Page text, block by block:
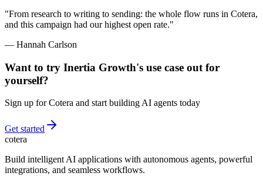
"From research to writing to sending: the whole flow runs in Cotera,
and this campaign had our highest open rate."
— Hannah Carlson
Want to try Inertia Growth's use case out for
yourself?
Sign up for Cotera and start building AI agents today
Get started
cotera
Build intelligent AI applications with autonomous agents, powerful
integrations, and seamless workflows.